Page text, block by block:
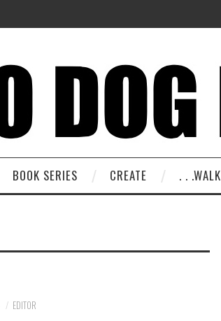
BOOK SERIES CREATE . . .WALK
EDITOR